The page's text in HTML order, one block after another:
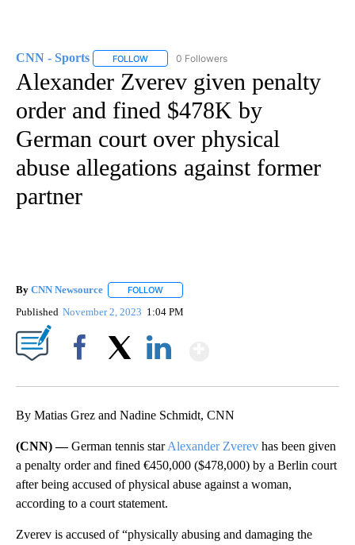
CNN - Sports FOLLOW FOLLOW "CNN - SPORTS" TO RECEIVE
0 Followers
Alexander Zverev given penalty
order and fined $478K by
German court over physical
abuse allegations against former
partner
By CNN Newsource FOLLOW
Published November 2, 2023 1:04 PM
By Matias Grez and Nadine Schmidt, CNN
(CNN) —German tennis starAlexander Zverev has been given
a penalty order and fined €450,000 ($478,000) by a Berlin court
after being accused of physical abuse against a woman,
according to a court statement.
Zverev is accused of “physically abusing and damaging the